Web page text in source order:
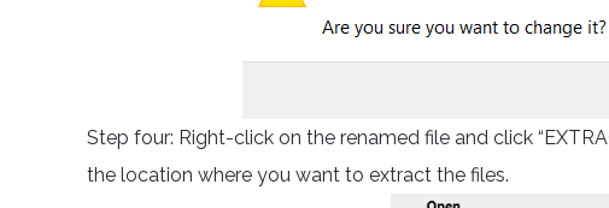
Step four: Right-click on the renamed file and click
the location where you want to extract the files.